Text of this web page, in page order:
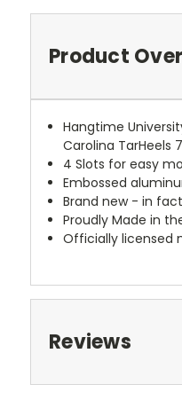
Product
Hangtime
Carolina TarHeels
4 Slots for easy
Embossed
Brand new - in
Proudly Made in
Officially licensed
Reviews